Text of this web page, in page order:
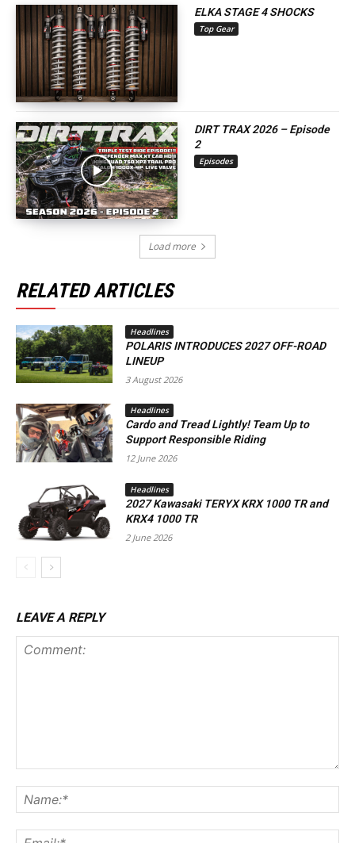
ELKA STAGE 4 SHOCKS
Top Gear
DIRT TRAX 2026 – Episode
2
Episodes
Load more
RELATED ARTICLES
Headlines
POLARIS INTRODUCES 2027 OFF-ROAD
LINEUP
3 August 2026
Headlines
Cardo and Tread Lightly! Team Up to
Support Responsible Riding
12 June 2026
Headlines
2027 Kawasaki TERYX KRX 1000 TR and
KRX4 1000 TR
2 June 2026
LEAVE A REPLY